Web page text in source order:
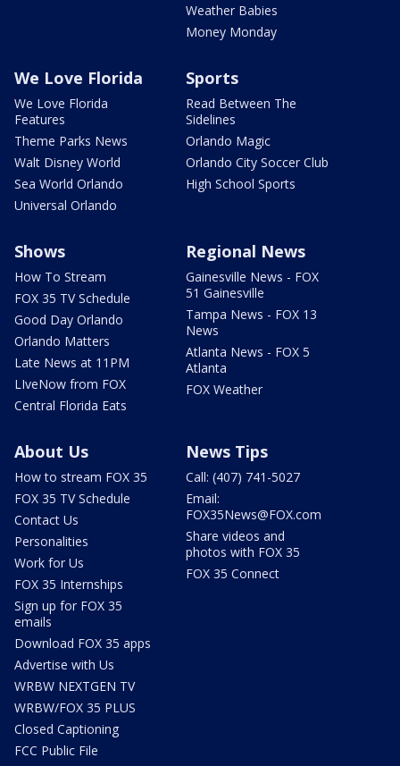
Weather Babies
Money Monday
We Love Florida
We Love Florida
Features
Theme Parks News
Walt Disney World
Sea World Orlando
Universal Orlando
Sports
Read Between The
Sidelines
Orlando Magic
Orlando City Soccer Club
High School Sports
Shows
How To Stream
FOX 35 TV Schedule
Good Day Orlando
Orlando Matters
Late News at 11PM
LIveNow from FOX
Central Florida Eats
Regional News
Gainesville News - FOX
51 Gainesville
Tampa News - FOX 13
News
Atlanta News - FOX 5
Atlanta
FOX Weather
About Us
How to stream FOX 35
FOX 35 TV Schedule
Contact Us
Personalities
Work for Us
FOX 35 Internships
Sign up for FOX 35
emails
Download FOX 35 apps
Advertise with Us
WRBW NEXTGEN TV
WRBW/FOX 35 PLUS
Closed Captioning
FCC Public File
News Tips
Call: (407) 741-5027
Email:
FOX35News@FOX.com
Share videos and
photos with FOX 35
FOX 35 Connect